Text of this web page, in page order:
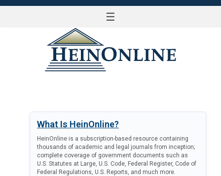
☰
What Is HeinOnline?
HeinOnline is a subscription-based resource containing
thousands of academic and legal journals from inception;
complete coverage of government documents such as
U.S. Statutes at Large, U.S. Code, Federal Register, Code of
Federal Regulations, U.S. Reports, and much more.